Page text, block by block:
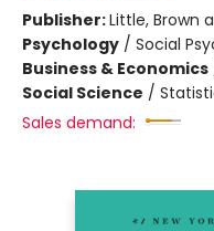
Publisher:Little, Brown
Psychology / Social
Business & Economics
Social Science /
Sales demand: